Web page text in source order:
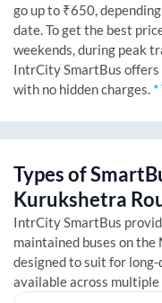
go up to ₹650,
date. To get the best
weekends, during peak
IntrCity SmartBus
with no hidden charges. *
Types of
Kurukshetra
IntrCity SmartBus
maintained buses on the
designed to suit for
available across